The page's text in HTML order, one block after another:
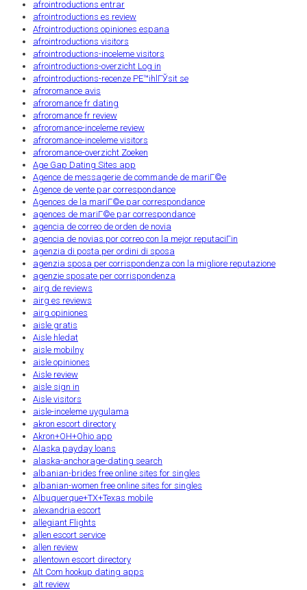
afrointroductions entrar
afrointroductions es review
Afrointroductions opiniones espana
afrointroductions visitors
afrointroductions-inceleme visitors
afrointroductions-overzicht Log in
afrointroductions-recenze PЕ™ihlГЎsit se
afroromance avis
afroromance fr dating
afroromance fr review
afroromance-inceleme review
afroromance-inceleme visitors
afroromance-overzicht Zoeken
Age Gap Dating Sites app
Agence de messagerie de commande de mariГ©e
Agence de vente par correspondance
Agences de la mariГ©e par correspondance
agences de mariГ©e par correspondance
agencia de correo de orden de novia
agencia de novias por correo con la mejor reputaciГіn
agenzia di posta per ordini di sposa
agenzia sposa per corrispondenza con la migliore reputazione
agenzie sposate per corrispondenza
airg de reviews
airg es reviews
airg opiniones
aisle gratis
Aisle hledat
aisle mobilny
aisle opiniones
Aisle review
aisle sign in
Aisle visitors
aisle-inceleme uygulama
akron escort directory
Akron+OH+Ohio app
Alaska payday loans
alaska-anchorage-dating search
albanian-brides free online sites for singles
albanian-women free online sites for singles
Albuquerque+TX+Texas mobile
alexandria escort
allegiant Flights
allen escort service
allen review
allentown escort directory
Alt Com hookup dating apps
alt review